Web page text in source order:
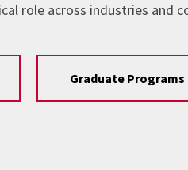
role across industries and
Graduate Programs